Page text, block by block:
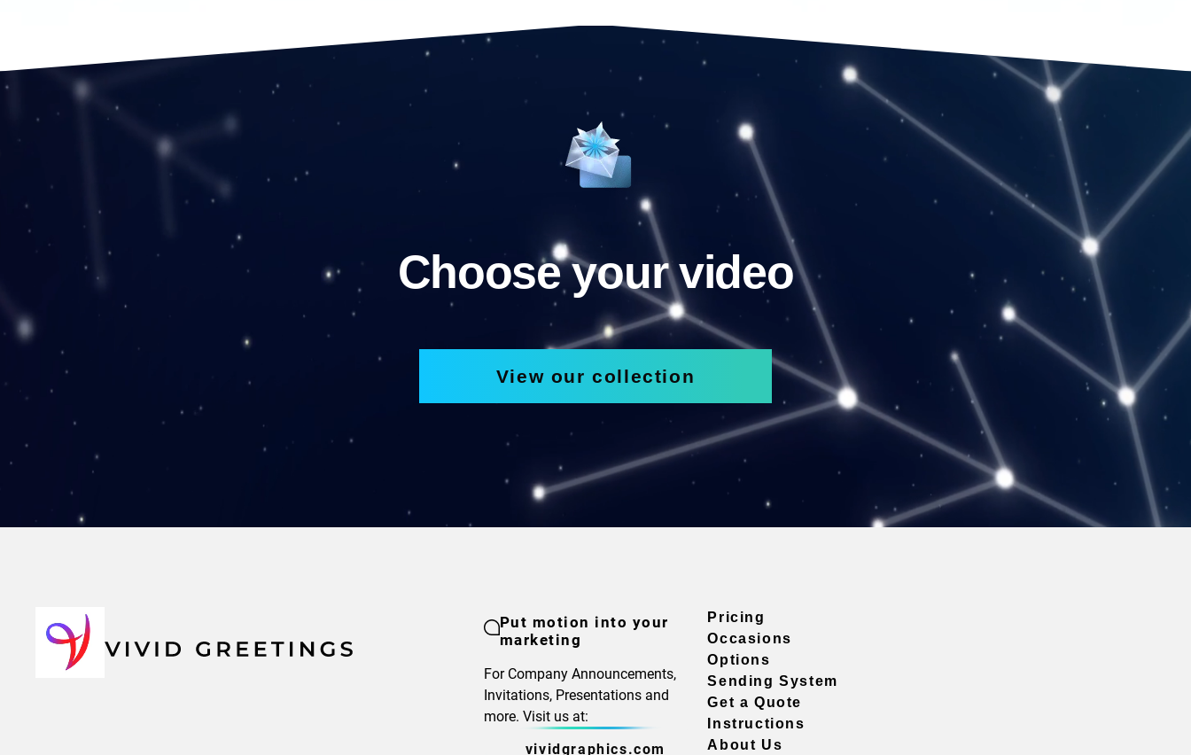
Choose your video
View our collection
Put motion into your
marketing
For Company Announcements,
Invitations, Presentations and
more. Visit us at:
vividgraphics.com
Pricing
Occasions
Options
Sending System
Get a Quote
Instructions
About Us